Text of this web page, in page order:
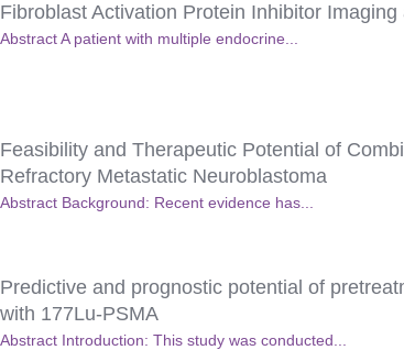
Fibroblast Activation Protein Inhibitor
Abstract A patient with multiple endocrine...
Feasibility and Therapeutic Potential of
Refractory Metastatic Neuroblastoma
Abstract Background: Recent evidence has...
Predictive and prognostic potential of
with 177Lu-PSMA
Abstract Introduction: This study was conducted...